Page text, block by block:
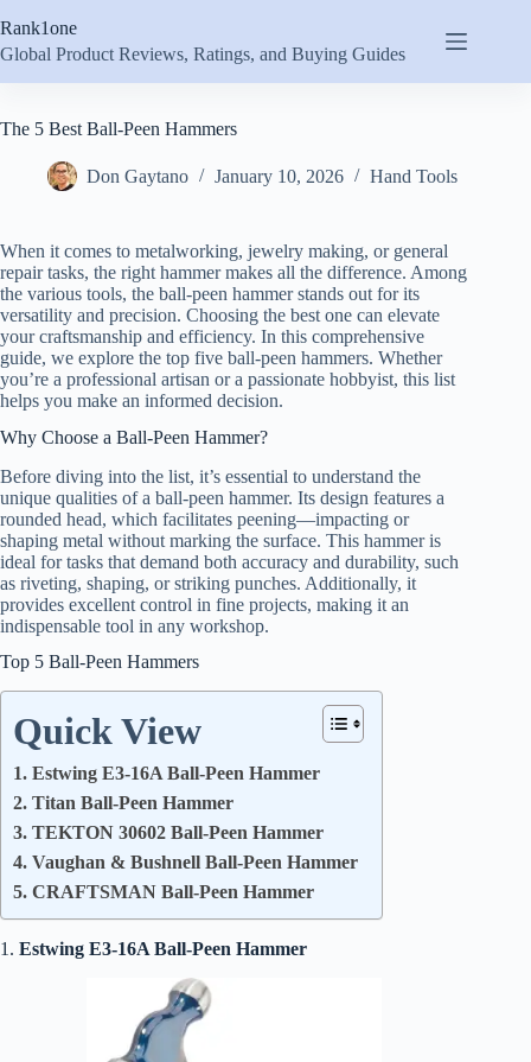
to
content
Rank1one
Global Product Reviews, Ratings, and Buying Guides
The 5 Best Ball-Peen Hammers
Don Gaytano January 10, 2026 Hand Tools
When it comes to metalworking, jewelry making, or general
repair tasks, the right hammer makes all the difference. Among
the various tools, the ball-peen hammer stands out for its
versatility and precision. Choosing the best one can elevate
your craftsmanship and efficiency. In this comprehensive
guide, we explore the top five ball-peen hammers. Whether
you’re a professional artisan or a passionate hobbyist, this list
helps you make an informed decision.
Why Choose a Ball-Peen Hammer?
Before diving into the list, it’s essential to understand the
unique qualities of a ball-peen hammer. Its design features a
rounded head, which facilitates peening—impacting or
shaping metal without marking the surface. This hammer is
ideal for tasks that demand both accuracy and durability, such
as riveting, shaping, or striking punches. Additionally, it
provides excellent control in fine projects, making it an
indispensable tool in any workshop.
Top 5 Ball-Peen Hammers
Quick View
1. Estwing E3-16A Ball-Peen Hammer
2. Titan Ball-Peen Hammer
3. TEKTON 30602 Ball-Peen Hammer
4. Vaughan & Bushnell Ball-Peen Hammer
5. CRAFTSMAN Ball-Peen Hammer
1. Estwing E3-16A Ball-Peen Hammer